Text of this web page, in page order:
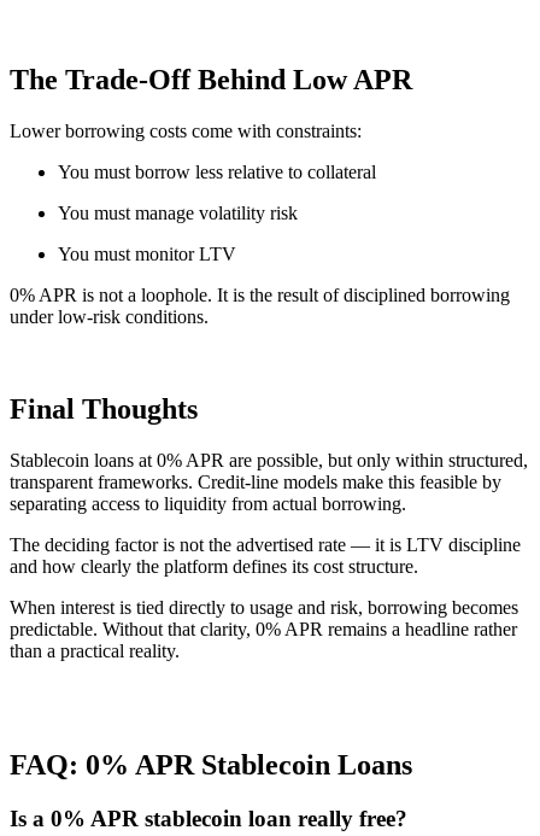
The Trade-Off Behind Low APR
Lower borrowing costs come with constraints:
You must borrow less relative to collateral
You must manage volatility risk
You must monitor LTV
0% APR is not a loophole. It is the result of disciplined borrowing
under low-risk conditions.
Final Thoughts
Stablecoin loans at 0% APR are possible, but only within structured,
transparent frameworks. Credit-line models make this feasible by
separating access to liquidity from actual borrowing.
The deciding factor is not the advertised rate — it is LTV discipline
and how clearly the platform defines its cost structure.
When interest is tied directly to usage and risk, borrowing becomes
predictable. Without that clarity, 0% APR remains a headline rather
than a practical reality.
FAQ: 0% APR Stablecoin Loans
Is a 0% APR stablecoin loan really free?